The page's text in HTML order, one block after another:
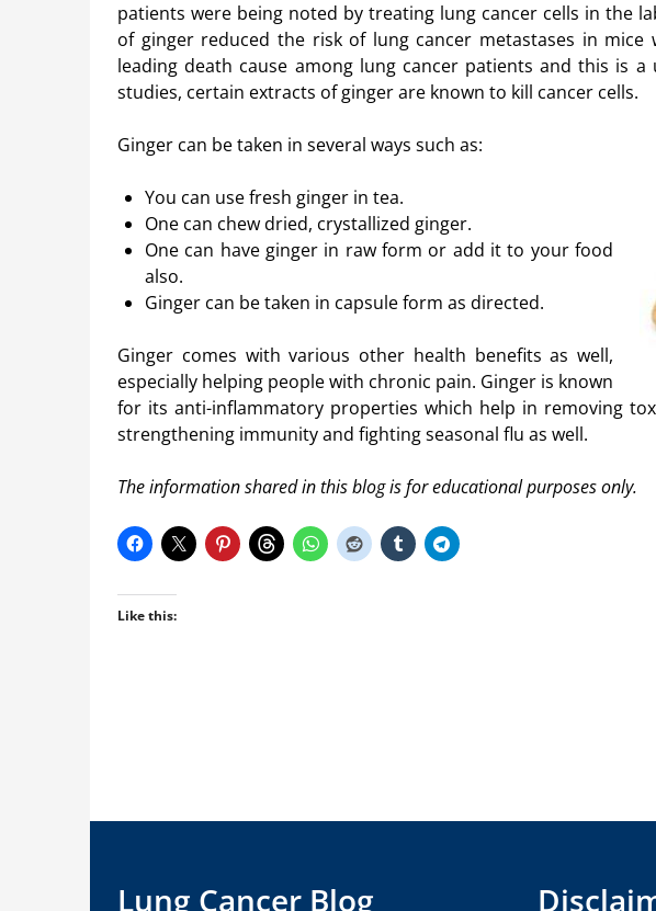
patients were being noted by treating lung cancer cells in the
of ginger reduced the risk of lung cancer metastases in mice
leading death cause among lung cancer patients and this is
studies, certain extracts of ginger are known to kill cancer cells.
Ginger can be taken in several ways such as:
You can use fresh ginger in tea.
One can chew dried, crystallized ginger.
One can have ginger in raw form or add it to your food
also.
Ginger can be taken in capsule form as directed.
Ginger comes with various other health benefits as well,
especially helping people with chronic pain. Ginger is known
for its anti-inflammatory properties which help in removing
strengthening immunity and fighting seasonal flu as well.
The information shared in this blog is for educational purposes only.
Like this:
Lung Cancer Blog